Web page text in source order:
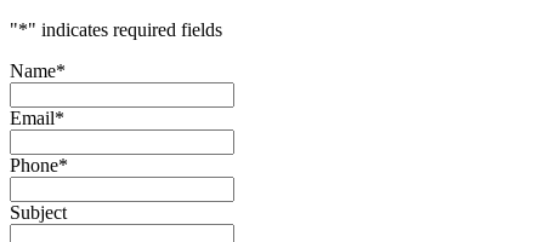
"*" indicates required fields
Name*
Email*
Phone*
Subject